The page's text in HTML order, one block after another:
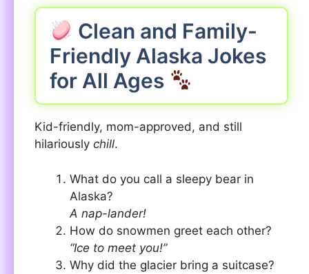
Clean and Family-
Friendly Alaska Jokes
for All Ages
Kid-friendly, mom-approved, and still
hilariously chill.
What do you call a sleepy bear in
Alaska?
A nap-lander!
How do snowmen greet each other?
“Ice to meet you!”
Why did the glacier bring a suitcase?